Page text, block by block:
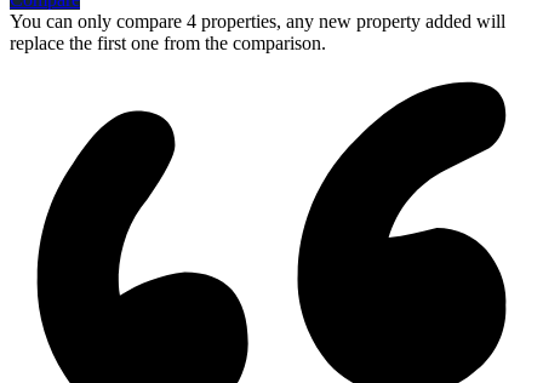
You can only compare 4 properties, any new property added will
replace the first one from the comparison.